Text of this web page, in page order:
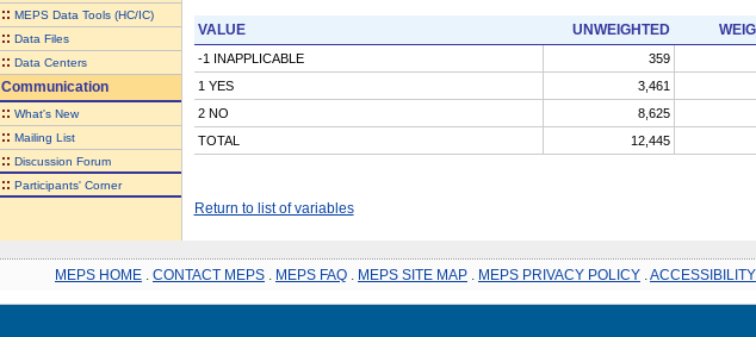
:: MEPS Data Tools (HC/IC)
:: Data Files
:: Data Centers
Communication
:: What's New
:: Mailing List
:: Discussion Forum
:: Participants' Corner
VALUE UNWEIGHTED
-1 INAPPLICABLE 359
1 YES
3,461
2 NO
8,625
TOTAL
12,445
Return to list of variables
MEPS HOME CONTACT MEPS MEPS FAQ MEPS SITE MAP MEPS PRIVACY POLICY ACCESSIBILITY